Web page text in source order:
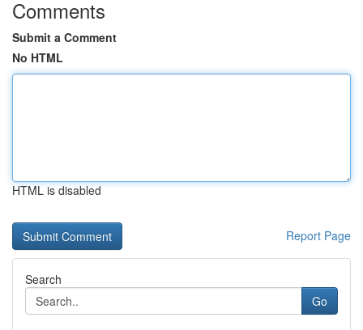
Comments
Submit a Comment
No HTML
HTML is disabled
Report Page
Search
Go